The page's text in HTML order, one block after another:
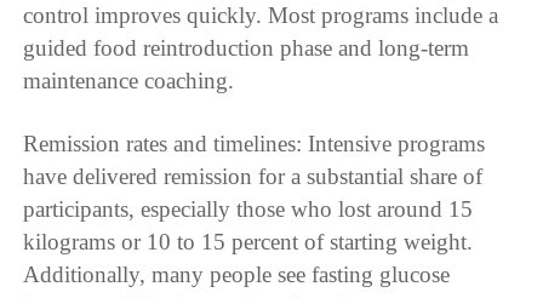
control improves quickly. Most programs include a
guided food reintroduction phase and long-term
maintenance coaching.
Remission rates and timelines: Intensive programs
have delivered remission for a substantial share of
participants, especially those who lost around 15
kilograms or 10 to 15 percent of starting weight.
Additionally, many people see fasting glucose